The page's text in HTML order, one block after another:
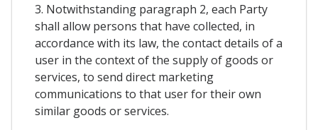
3. Notwithstanding paragraph 2, each Party
shall allow persons that have collected, in
accordance with its law, the contact details of a
user in the context of the supply of goods or
services, to send direct marketing
communications to that user for their own
similar goods or services.